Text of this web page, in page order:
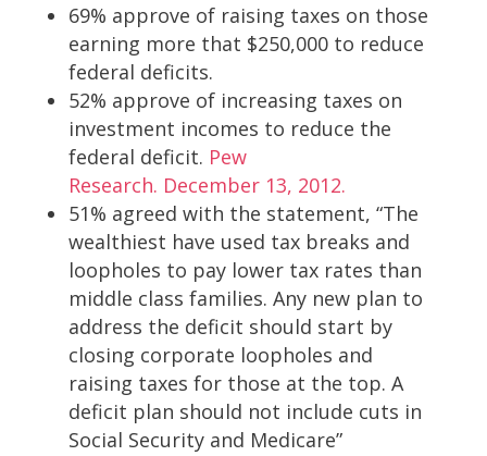
69% approve of raising taxes on those
earning more that $250,000 to reduce
federal deficits.
52% approve of increasing taxes on
investment incomes to reduce the
federal deficit. Pew
Research. December 13, 2012.
51% agreed with the statement, “The
wealthiest have used tax breaks and
loopholes to pay lower tax rates than
middle class families. Any new plan to
address the deficit should start by
closing corporate loopholes and
raising taxes for those at the top. A
deficit plan should not include cuts in
Social Security and Medicare”